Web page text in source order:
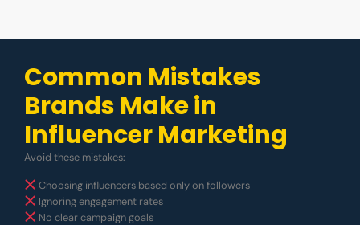
Common Mistakes
Brands Make in
Influencer Marketing
Avoid these mistakes:
Choosing influencers based only on followers
Ignoring engagement rates
No clear campaign goals